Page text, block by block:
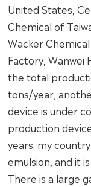
United States,
Chemical of
Wacker
Factory, Wanwei
the total
tons/year,
device is under
production
years. my
emulsion, and it
There is a large